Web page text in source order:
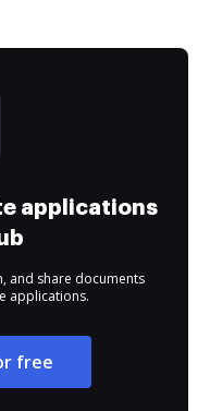
applications
and share documents
applications.
free